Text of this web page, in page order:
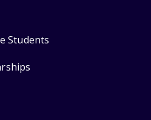
Students